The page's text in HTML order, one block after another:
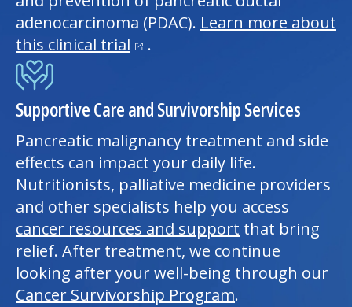
adenocarcinoma (PDAC). Learn more about
this clinical trial (opens in a new tab)
.
Supportive Care and Survivorship Services
Pancreatic malignancy treatment and side
effects can impact your daily life.
Nutritionists, palliative medicine providers
and other specialists help you access
cancer resources and support that bring
relief. After treatment, we continue
looking after your well-being through our
Cancer Survivorship Program.